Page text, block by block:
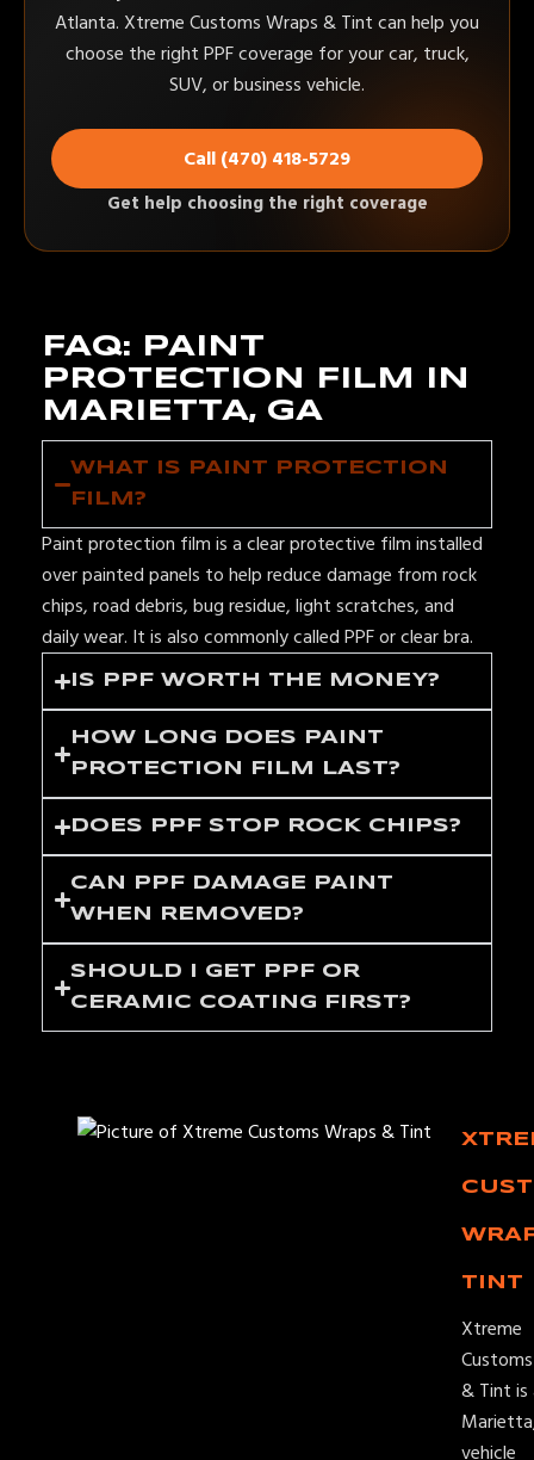
Atlanta. Xtreme Customs Wraps & Tint can help you
choose the right PPF coverage for your car, truck,
SUV, or business vehicle.
Call (470) 418-5729
Get help choosing the right coverage
FAQ: PAINT
PROTECTION FILM IN
MARIETTA, GA
WHAT IS PAINT PROTECTION
FILM?
Paint protection film is a clear protective film installed
over painted panels to help reduce damage from rock
chips, road debris, bug residue, light scratches, and
daily wear. It is also commonly called PPF or clear bra.
IS PPF WORTH THE MONEY?
HOW LONG DOES PAINT
PROTECTION FILM LAST?
DOES PPF STOP ROCK CHIPS?
CAN PPF DAMAGE PAINT
WHEN REMOVED?
SHOULD I GET PPF OR
CERAMIC COATING FIRST?
TINT
Xtreme
& Tint is
vehicle